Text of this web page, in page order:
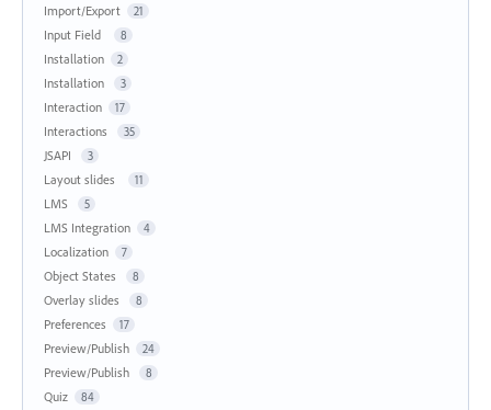
Import/Export 21
Input Field 8
Installation 2
Installation 3
Interaction 17
Interactions 35
JSAPI 3
Layout slides 11
LMS 5
LMS Integration 4
Localization 7
Object States 8
Overlay slides 8
Preferences 17
Preview/Publish 24
Preview/Publish 8
Quiz 84